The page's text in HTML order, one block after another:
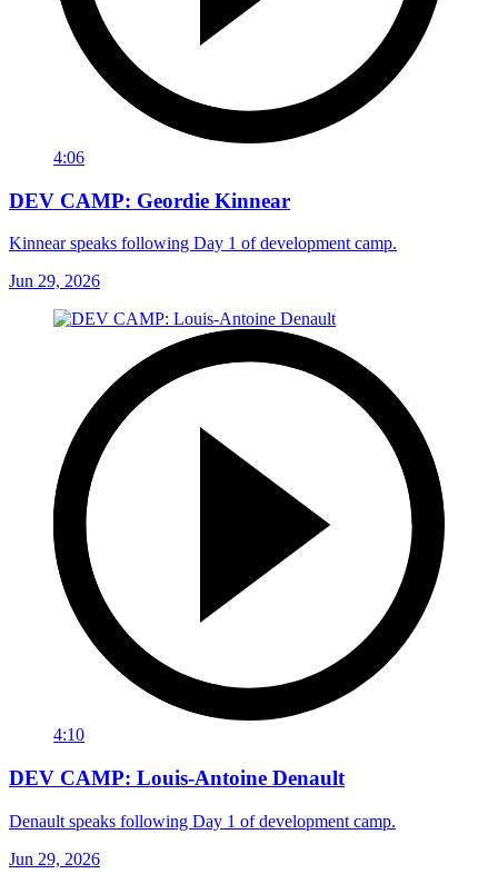
4:06
DEV CAMP: Geordie Kinnear
Kinnear speaks following Day 1 of development camp.
Jun 29, 2026
4:10
DEV CAMP: Louis-Antoine Denault
Denault speaks following Day 1 of development camp.
Jun 29, 2026